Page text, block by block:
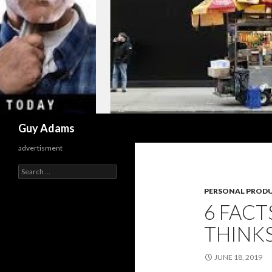
Guy Adams
PERSONAL
6
JUNE 18, 2019
advertisment
Search
for: